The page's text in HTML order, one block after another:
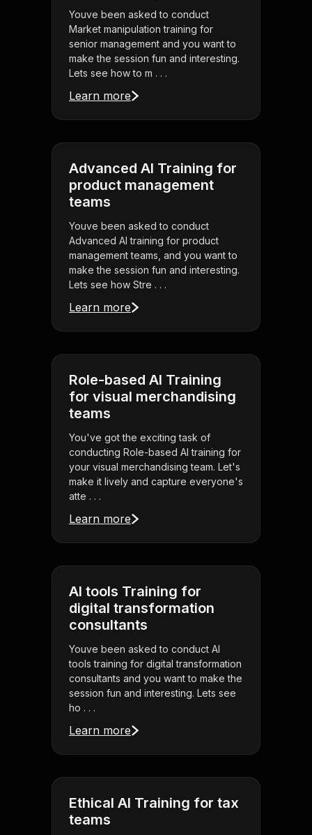
Youve been asked to conduct
Market manipulation training for
senior management and you want to
make the session fun and interesting.
Lets see how to m . . .
Learn more
Advanced AI Training for
product management
teams
Youve been asked to conduct
Advanced AI training for product
management teams, and you want to
make the session fun and interesting.
Lets see how Stre . . .
Learn more
Role-based AI Training
for visual merchandising
teams
You've got the exciting task of
conducting Role-based AI training for
your visual merchandising team. Let's
make it lively and capture everyone's
atte . . .
Learn more
AI tools Training for
digital transformation
consultants
Youve been asked to conduct AI
tools training for digital transformation
consultants and you want to make the
session fun and interesting. Lets see
ho . . .
Learn more
Ethical AI Training for tax
teams